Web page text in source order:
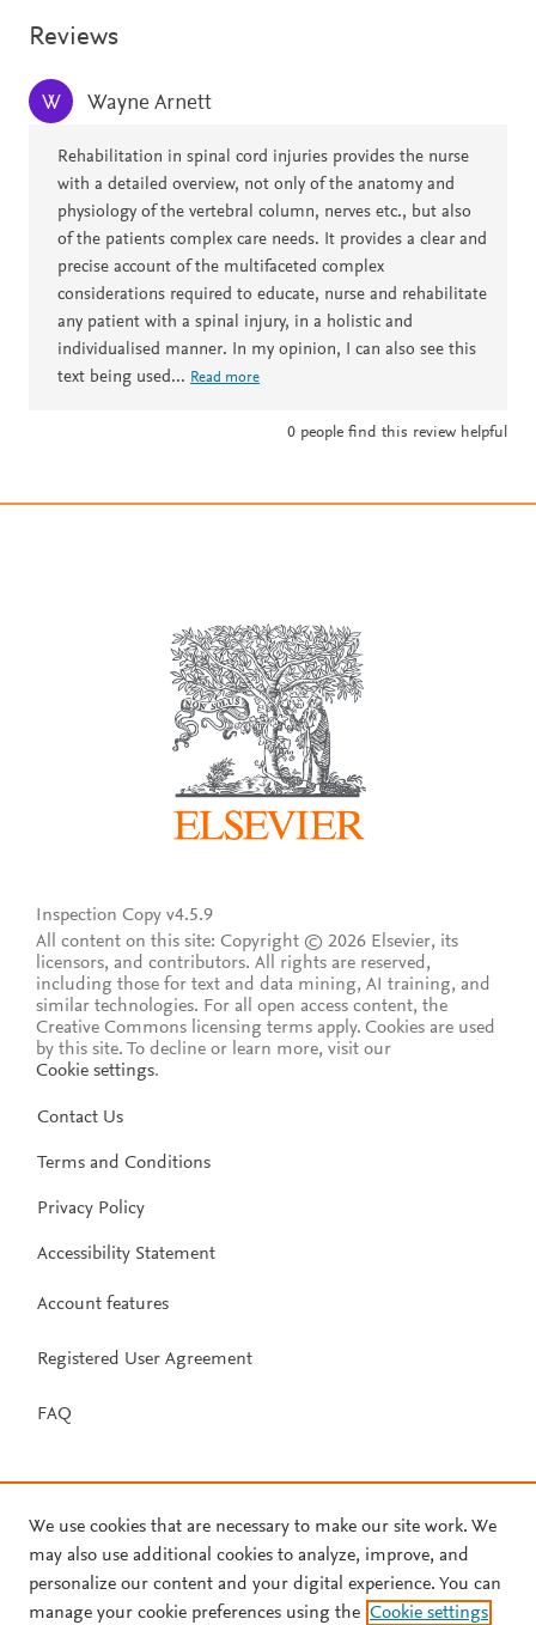
Reviews
W Wayne Arnett
Rehabilitation in spinal cord injuries provides the nurse
with a detailed overview, not only of the anatomy and
physiology of the vertebral column, nerves etc., but also
of the patients complex care needs. It provides a clear and
precise account of the multifaceted complex
considerations required to educate, nurse and rehabilitate
any patient with a spinal injury, in a holistic and
individualised manner. In my opinion, I can also see this
text being used ... Read more
0 people find this review helpful
Inspection Copy v4.5.9
All content on this site: Copyright © 2026 Elsevier, its
licensors, and contributors. All rights are reserved,
including those for text and data mining, AI training, and
similar technologies. For all open access content, the
Creative Commons licensing terms apply. Cookies are used
by this site. To decline or learn more, visit our
Cookie settings.
Contact Us
Terms and Conditions
Privacy Policy
Accessibility Statement
Account features
Registered User Agreement
FAQ
We use cookies that are necessary to make our site work. We
may also use additional cookies to analyze, improve, and
personalize our content and your digital experience. You can
manage your cookie preferences using the Cookie settings